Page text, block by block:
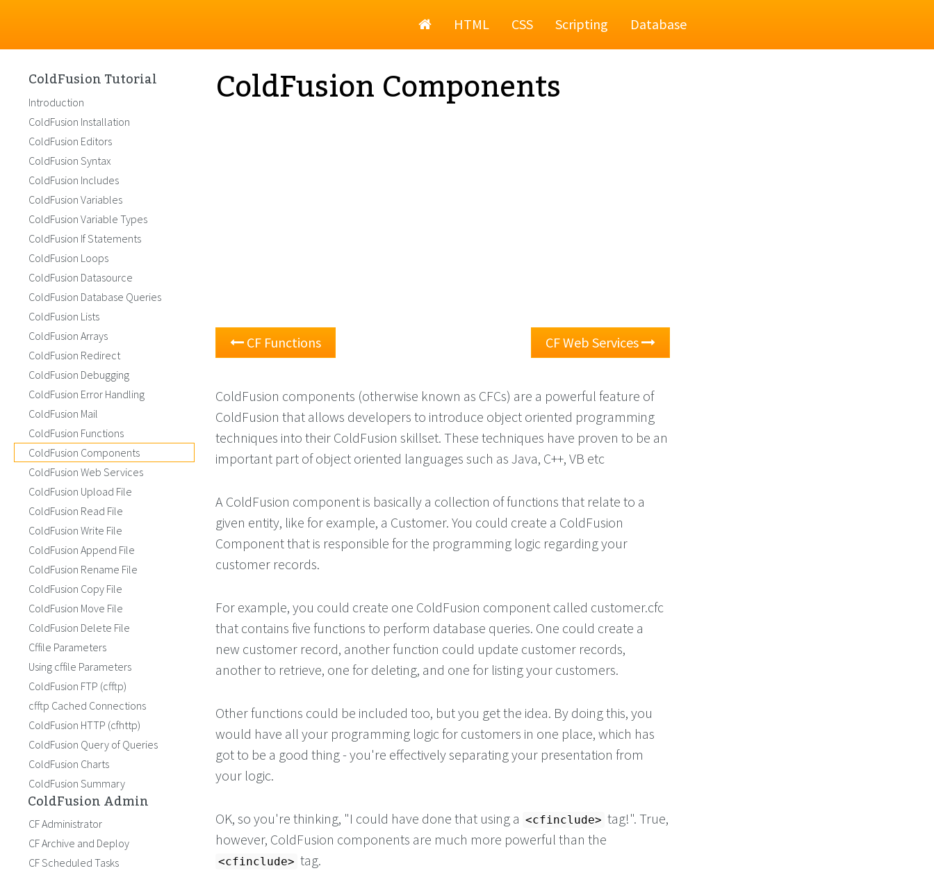
HomeHTML CSS Scripting Database
ColdFusion Components
CF Functions CF Web Services
ColdFusion components (otherwise known as CFCs) are a powerful feature of
ColdFusion that allows developers to introduce object oriented programming
techniques into their ColdFusion skillset. These techniques have proven to be an
important part of object oriented languages such as Java, C++, VB etc
A ColdFusion component is basically a collection of functions that relate to a
given entity, like for example, a Customer. You could create a ColdFusion
Component that is responsible for the programming logic regarding your
customer records.
For example, you could create one ColdFusion component called customer.cfc
that contains five functions to perform database queries. One could create a
new customer record, another function could update customer records,
another to retrieve, one for deleting, and one for listing your customers.
Other functions could be included too, but you get the idea. By doing this, you
would have all your programming logic for customers in one place, which has
got to be a good thing - you're effectively separating your presentation from
your logic.
OK, so you're thinking, "I could have done that using a <cfinclude> tag!". True,
however, ColdFusion components are much more powerful than the
<cfinclude> tag.
ColdFusion Tutorial
Introduction
ColdFusion Installation
ColdFusion Editors
ColdFusion Syntax
ColdFusion Includes
ColdFusion Variables
ColdFusion Variable Types
ColdFusion If Statements
ColdFusion Loops
ColdFusion Datasource
ColdFusion Database Queries
ColdFusion Lists
ColdFusion Arrays
ColdFusion Redirect
ColdFusion Debugging
ColdFusion Error Handling
ColdFusion Mail
ColdFusion Functions
ColdFusion Components
ColdFusion Web Services
ColdFusion Upload File
ColdFusion Read File
ColdFusion Write File
ColdFusion Append File
ColdFusion Rename File
ColdFusion Copy File
ColdFusion Move File
ColdFusion Delete File
Cffile Parameters
Using cffile Parameters
ColdFusion FTP (cfftp)
cfftp Cached Connections
ColdFusion HTTP (cfhttp)
ColdFusion Query of Queries
ColdFusion Charts
ColdFusion Summary
ColdFusion Admin
CF Administrator
CF Archive and Deploy
CF Scheduled Tasks